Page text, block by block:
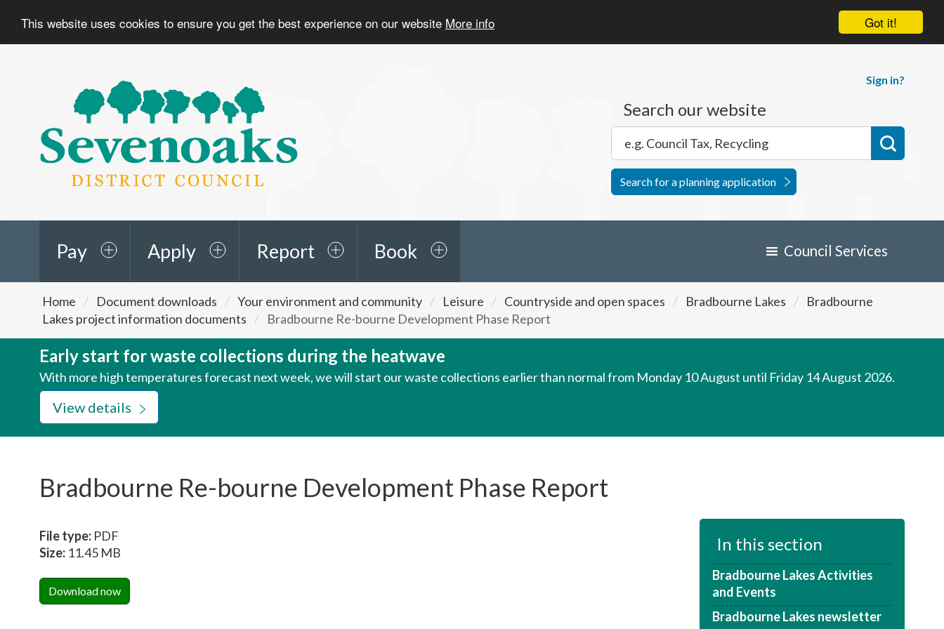
Got it!
This website uses cookies to ensure you get the best experience on our website More info
Sevenoaks
District
Sign in?
Search our website
Search for a planning application
Pay Apply Report Book Council Services
are
here:
Home Document downloads Your environment and community Leisure Countryside and open spaces Bradbourne Lakes
Bradbourne
Lakes project information documents
Bradbourne Re-bourne Development Phase Report
Early start for waste collections during the heatwave
With more high temperatures forecast next week, we will start our waste collections earlier than normal from Monday 10 August until Friday 14 August 2026.
View details
Bradbourne Re-bourne Development Phase Report
File type: PDF
Size: 11.45 MB
Download now
In this section
Bradbourne Lakes Activities
and Events
Bradbourne Lakes newsletter